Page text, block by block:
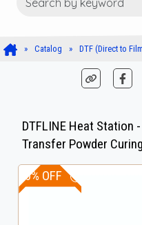
Catalog DTF (Direct to
DTFLINE Heat Station
Transfer Powder Curing
10% OFF